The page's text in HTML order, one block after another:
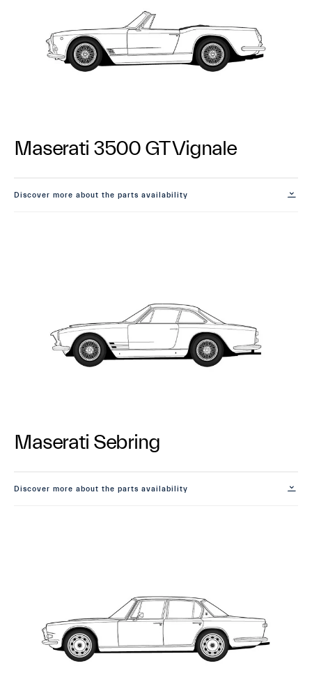
Maserati 3500 GT Vignale
Discover more about the parts availability
Maserati Sebring
Discover more about the parts availability